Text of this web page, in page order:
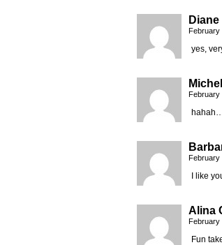
February
yes,
February
February
I like
Alina
February
Fun